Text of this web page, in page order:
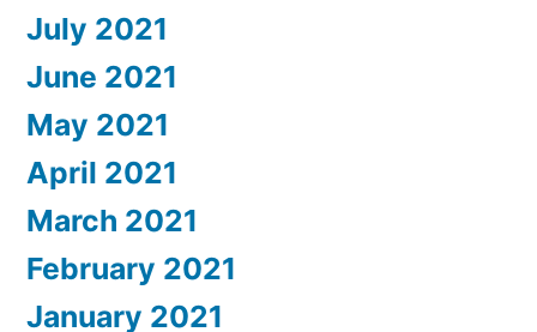
July 2021
June 2021
May 2021
April 2021
March 2021
February 2021
January 2021